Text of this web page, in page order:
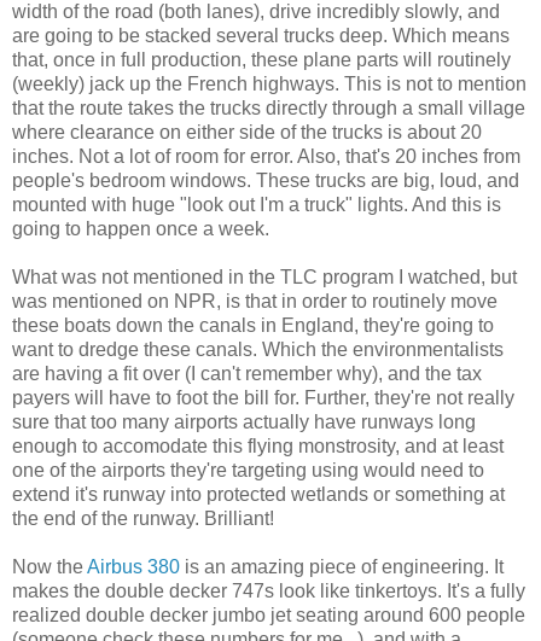
width of the road (both lanes), drive incredibly slowly, and
are going to be stacked several trucks deep. Which means
that, once in full production, these plane parts will routinely
(weekly) jack up the French highways. This is not to mention
that the route takes the trucks directly through a small village
where clearance on either side of the trucks is about 20
inches. Not a lot of room for error. Also, that's 20 inches from
people's bedroom windows. These trucks are big, loud, and
mounted with huge "look out I'm a truck" lights. And this is
going to happen once a week.
What was not mentioned in the TLC program I watched, but
was mentioned on NPR, is that in order to routinely move
these boats down the canals in England, they're going to
want to dredge these canals. Which the environmentalists
are having a fit over (I can't remember why), and the tax
payers will have to foot the bill for. Further, they're not really
sure that too many airports actually have runways long
enough to accomodate this flying monstrosity, and at least
one of the airports they're targeting using would need to
extend it's runway into protected wetlands or something at
the end of the runway. Brilliant!
Now theAirbus 380 is an amazing piece of engineering. It
makes the double decker 747s look like tinkertoys. It's a fully
realized double decker jumbo jet seating around 600 people